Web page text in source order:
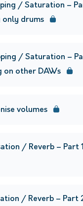
/ Saturation –
drums
/ Saturation –
on other DAWs
volumes
/ Reverb – Part
/ Reverb – Part